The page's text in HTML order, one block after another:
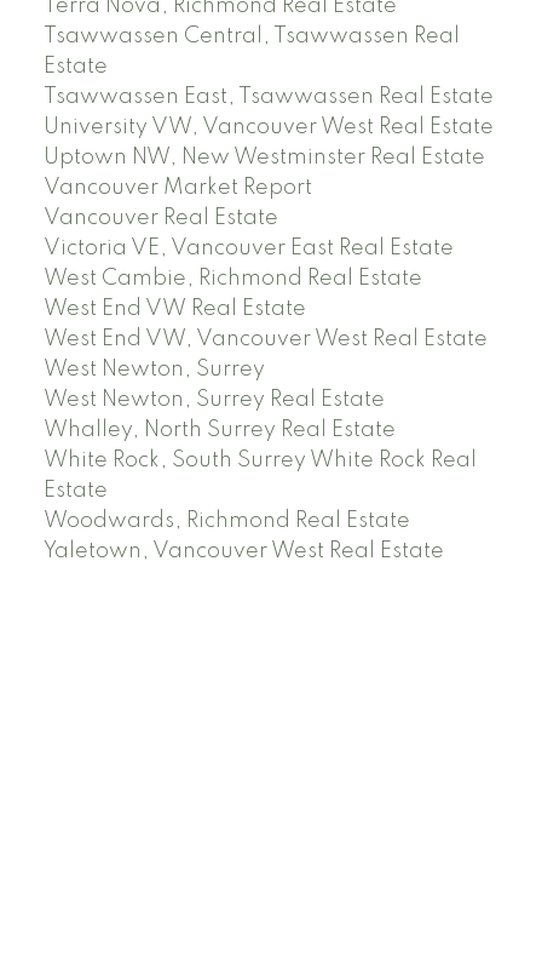
Terra Nova, Richmond Real Estate
Tsawwassen Central, Tsawwassen Real
Estate
Tsawwassen East, Tsawwassen Real Estate
University VW, Vancouver West Real Estate
Uptown NW, New Westminster Real Estate
Vancouver Market Report
Vancouver Real Estate
Victoria VE, Vancouver East Real Estate
West Cambie, Richmond Real Estate
West End VW Real Estate
West End VW, Vancouver West Real Estate
West Newton, Surrey
West Newton, Surrey Real Estate
Whalley, North Surrey Real Estate
White Rock, South Surrey White Rock Real
Estate
Woodwards, Richmond Real Estate
Yaletown, Vancouver West Real Estate